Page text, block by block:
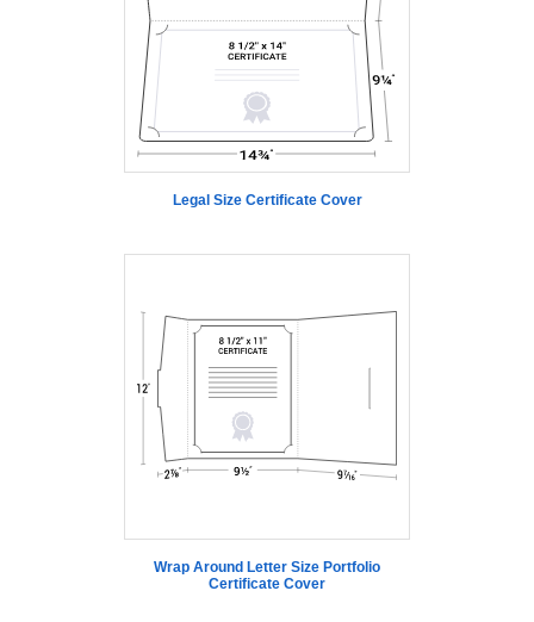
Legal Size Certificate Cover
Wrap Around Letter Size Portfolio
Certificate Cover